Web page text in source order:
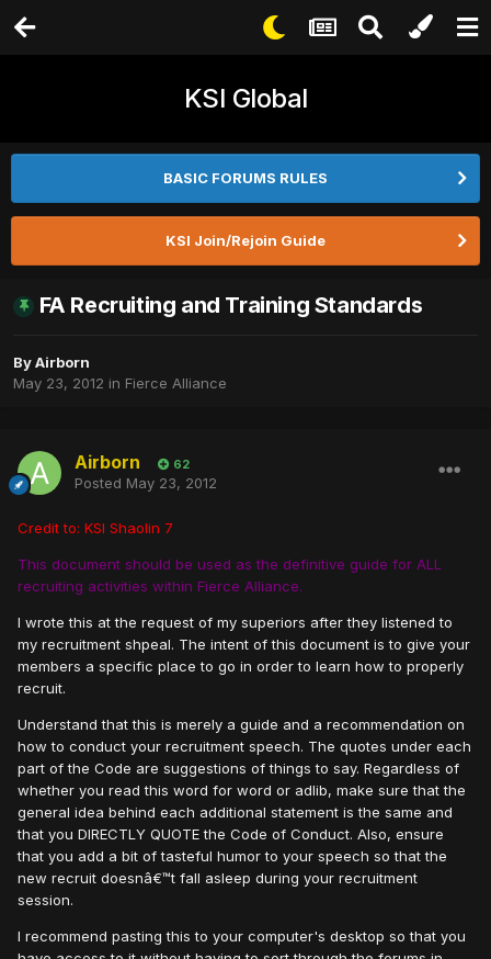
KSI Global
BASIC FORUMS RULES
KSI Join/Rejoin Guide
FA Recruiting and Training Standards
ByAirborn
May 23, 2012 in Fierce Alliance
Airborn 62
Posted May 23, 2012
Credit to: KSI Shaolin 7
This document should be used as the definitive guide for ALL
recruiting activities within Fierce Alliance.
I wrote this at the request of my superiors after they listened to
my recruitment shpeal. The intent of this document is to give your
members a specific place to go in order to learn how to properly
recruit.
Understand that this is merely a guide and a recommendation on
how to conduct your recruitment speech. The quotes under each
part of the Code are suggestions of things to say. Regardless of
whether you read this word for word or adlib, make sure that the
general idea behind each additional statement is the same and
that you DIRECTLY QUOTE the Code of Conduct. Also, ensure
that you add a bit of tasteful humor to your speech so that the
new recruit doesnâ€™t fall asleep during your recruitment
session.
I recommend pasting this to your computer's desktop so that you